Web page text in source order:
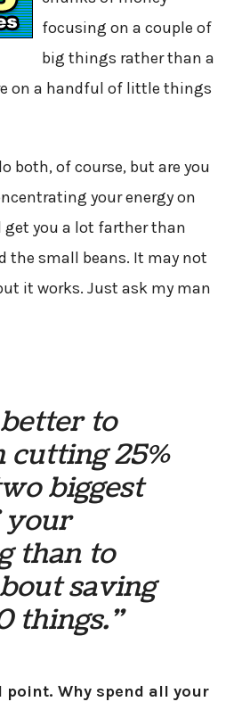
focusing on a couple of
big things rather than a
on a handful of little things
both, of course, but are you
your energy on
you a lot farther than
the small beans. It may not
it works. Just ask my man
to
cutting 25%
biggest
your
than to
saving
things.”
point. Why spend all your